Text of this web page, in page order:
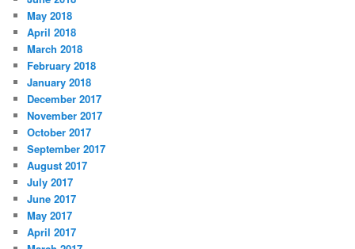
May 2018
April 2018
March 2018
February 2018
January 2018
December 2017
November 2017
October 2017
September 2017
August 2017
July 2017
June 2017
May 2017
April 2017